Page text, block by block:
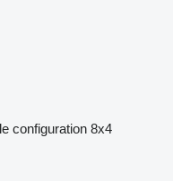
configuration 8x4